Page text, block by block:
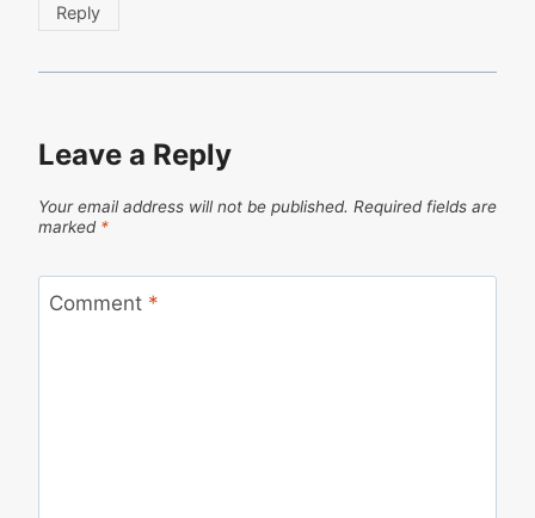
Reply
Leave a Reply
Your email address will not be published. Required fields are
marked *
Comment *